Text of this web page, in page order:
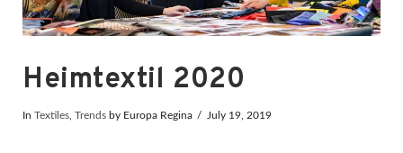
Heimtextil 2020
In Textiles Trends by Europa Regina July 19, 2019